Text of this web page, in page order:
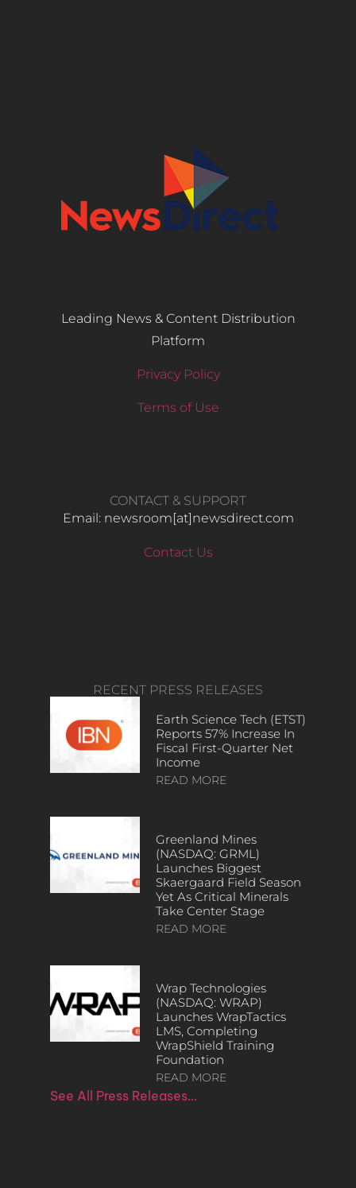
Leading News & Content Distribution
Platform
Privacy Policy
Terms of Use
CONTACT & SUPPORT
Email: newsroom[at]newsdirect.com
Contact Us
RECENT PRESS RELEASES
Earth Science Tech (ETST)
Reports 57% Increase In
Fiscal First-Quarter Net
Income
READ MORE
Greenland Mines
(NASDAQ: GRML)
Launches Biggest
Skaergaard Field Season
Yet As Critical Minerals
Take Center Stage
READ MORE
Wrap Technologies
(NASDAQ: WRAP)
Launches WrapTactics
LMS, Completing
WrapShield Training
Foundation
READ MORE
See All Press Releases…